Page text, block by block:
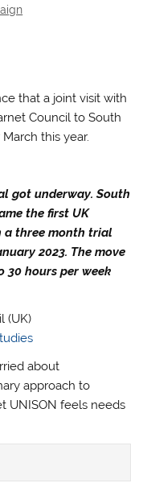
that a joint visit with
Council to South
this year.
got underway. South
the first UK
a three month trial
2023. The move
30 hours per week
(UK)
about
approach to
UNISON feels needs